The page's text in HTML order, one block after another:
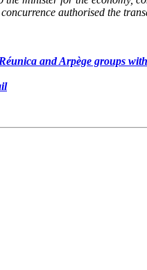
authorised the
and Arpège groups